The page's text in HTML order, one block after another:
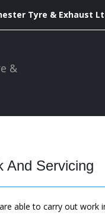
Tyre & Exhaust
And Servicing
able to carry out work